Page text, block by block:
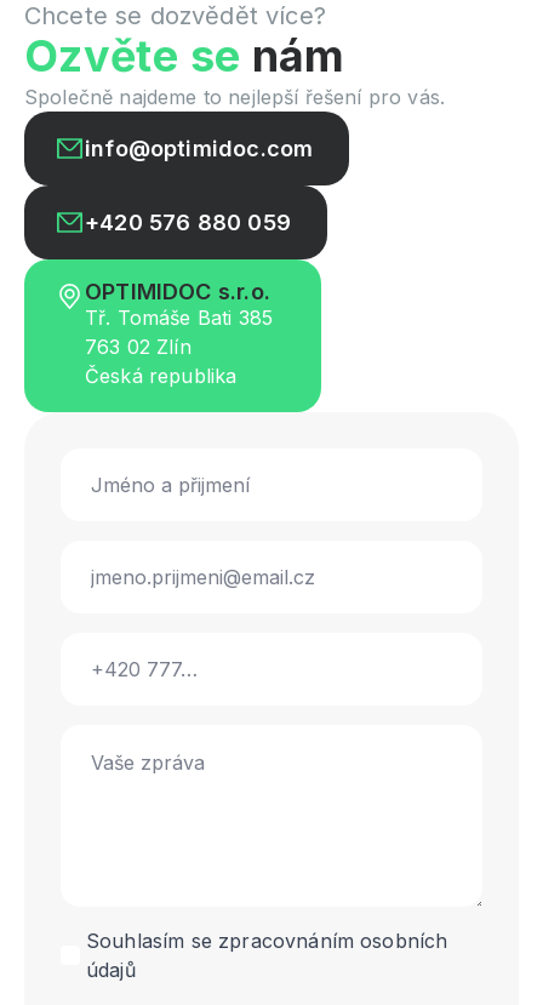
GDPR
Souhlasím se zpracovnáním osobních
údajů
Chcete se dozvědět více?
Ozvěte se nám
Společně najdeme to nejlepší řešení pro vás.
info@optimidoc.com
+420 576 880 059
OPTIMIDOC s.r.o.
Tř. Tomáše Bati 385
763 02 Zlín
Česká republika